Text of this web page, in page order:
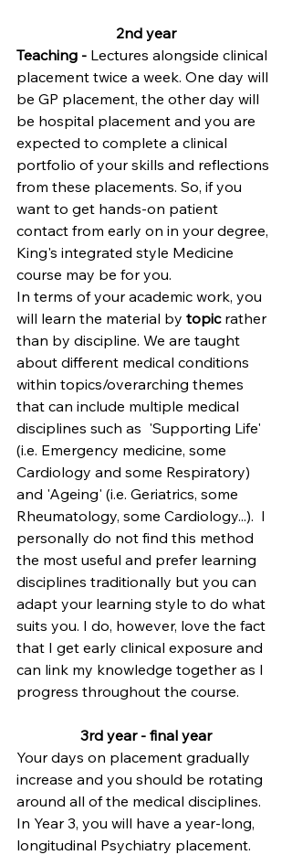
2nd year
Teaching - Lectures alongside clinical
placement twice a week. One day will
be GP placement, the other day will
be hospital placement and you are
expected to complete a clinical
portfolio of your skills and reflections
from these placements. So, if you
want to get hands-on patient
contact from early on in your degree,
King's integrated style Medicine
course may be for you.
In terms of your academic work, you
will learn the material by topic rather
than by discipline. We are taught
about different medical conditions
within topics/overarching themes
that can include multiple medical
disciplines such as  'Supporting Life'
(i.e. Emergency medicine, some
Cardiology and some Respiratory)
and 'Ageing' (i.e. Geriatrics, some
Rheumatology, some Cardiology...).  I
personally do not find this method
the most useful and prefer learning
disciplines traditionally but you can
adapt your learning style to do what
suits you. I do, however, love the fact
that I get early clinical exposure and
can link my knowledge together as I
progress throughout the course.
3rd year - final year
Your days on placement gradually
increase and you should be rotating
around all of the medical disciplines.
In Year 3, you will have a year-long,
longitudinal Psychiatry placement.